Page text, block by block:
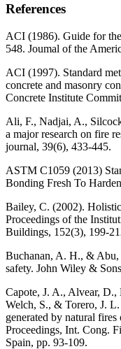
References
ACI (1986). Guide for
548. Joumal of the
ACI (1997). Standard
concrete and masonry
Concrete Institute
Ali, F., Nadjai, A.,
a major research on fire
journal, 39(6), 433-445.
ASTM C1059 (2013)
Bonding Fresh To
Bailey, C. (2002).
Proceedings of the
Buildings, 152(3), 199-
Buchanan, A. H., &
safety. John Wiley &
Capote, J. A., Alvear, D.,
Welch, S., & Torero, J.
generated by natural
Proceedings, Int. Cong.
Spain, pp. 93-109.